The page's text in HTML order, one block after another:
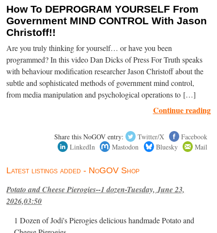
How To DEPROGRAM YOURSELF From
Government MIND CONTROL With Jason
Christoff!!
Are you truly thinking for yourself… or have you been
programmed? In this video Dan Dicks of Press For Truth speaks
with behaviour modification researcher Jason Christoff about the
subtle and sophisticated methods of government mind control,
from media manipulation and psychological operations to […]
Continue reading
Share this NoGOV entry: Twitter/X
Facebook
LinkedIn
Mastodon Bluesky Mail
Latest listings added - NoGOV Shop
Potato and Cheese Pierogies--1 dozen-Tuesday, June 23,
2026,03:50
1 Dozen of Jodi's Pierogies delicious handmade Potato and